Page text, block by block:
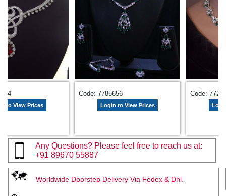
to View Prices
Code: 7785656
Login to View Prices
Code:
Any Questions? Please feel free to reach us at:
+91 89670 55887
Worldwide Doorstep Delivery Via Fedex & Dhl.